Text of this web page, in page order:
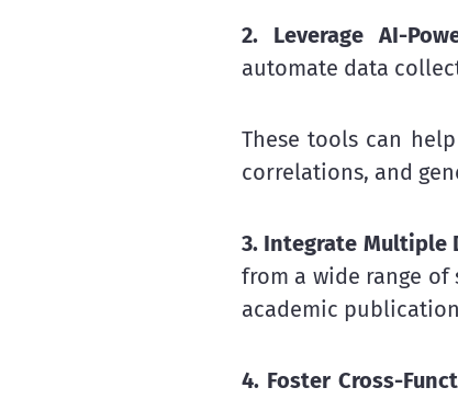
2. Leverage AI-
automate data
These tools can
correlations, and
3. Integrate Multiple
from a wide range
academic
4. Foster Cross-